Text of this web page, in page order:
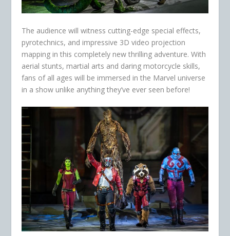
The audience will witness cutting-edge special effects,
pyrotechnics, and impressive 3D video projection
mapping in this completely new thrilling adventure. With
aerial stunts, martial arts and daring motorcycle skills,
fans of all ages will be immersed in the Marvel universe
in a show unlike anything they’ve ever seen before!